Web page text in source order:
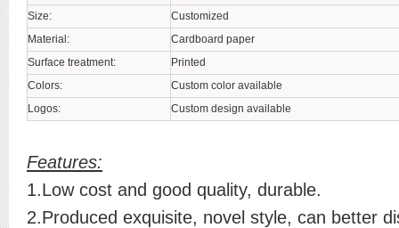
Size:
Customized
Material:
Cardboard paper
Surface treatment:
Printed
Colors:
Custom color available
Logos:
Custom design available
Features:
1.Low cost and good quality, durable.
2.Produced exquisite, novel style, can better